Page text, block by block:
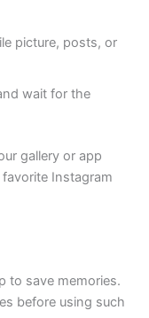
picture, posts, or
wait for the
gallery or app
favorite Instagram
to save memories.
before using such